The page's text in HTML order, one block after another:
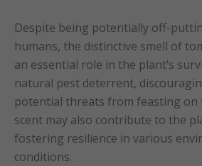
Despite being potentially off-
humans, the distinctive smell of
an essential role in the plant’s
natural pest deterrent,
potential threats from feasting on
scent may also contribute to the
fostering resilience in various
conditions.